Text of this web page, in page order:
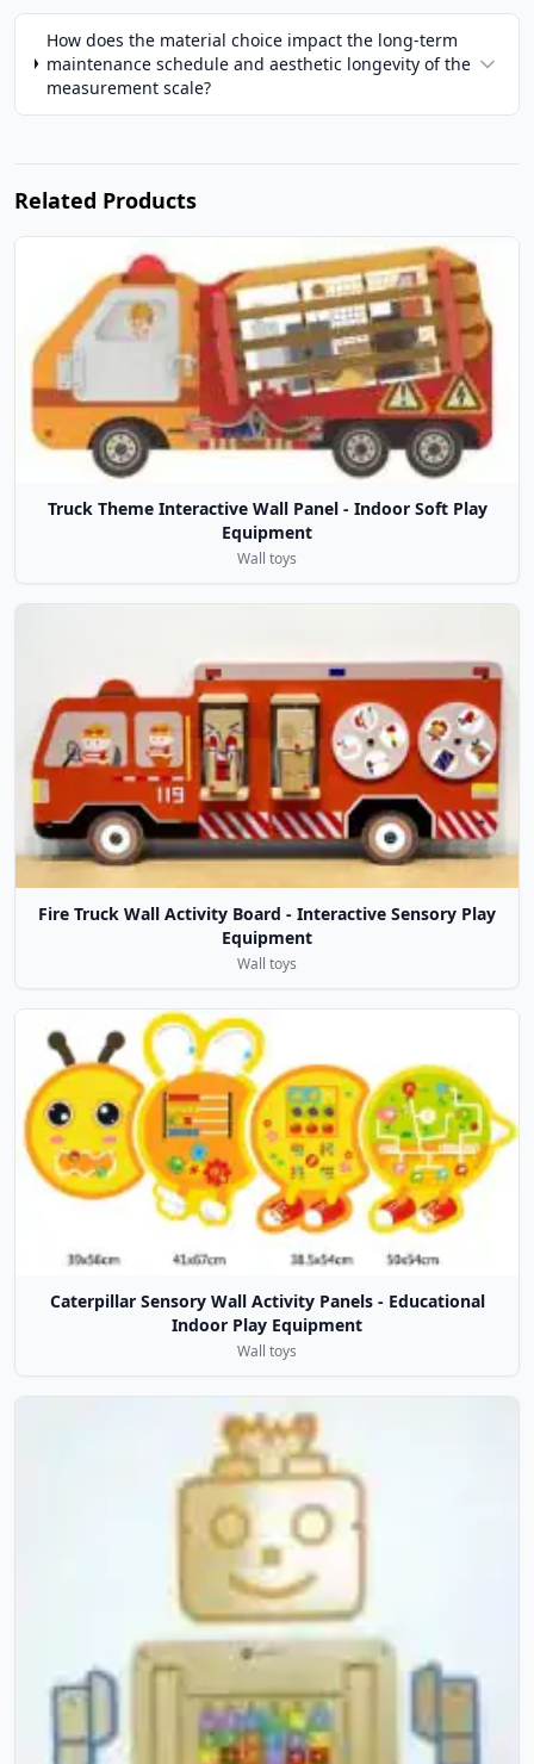
How does the material choice impact the long-term
maintenance schedule and aesthetic longevity of the
measurement scale?
Related Products
Truck Theme Interactive Wall Panel - Indoor Soft Play
Equipment
Wall toys
Fire Truck Wall Activity Board - Interactive Sensory Play
Equipment
Wall toys
Caterpillar Sensory Wall Activity Panels - Educational
Indoor Play Equipment
Wall toys